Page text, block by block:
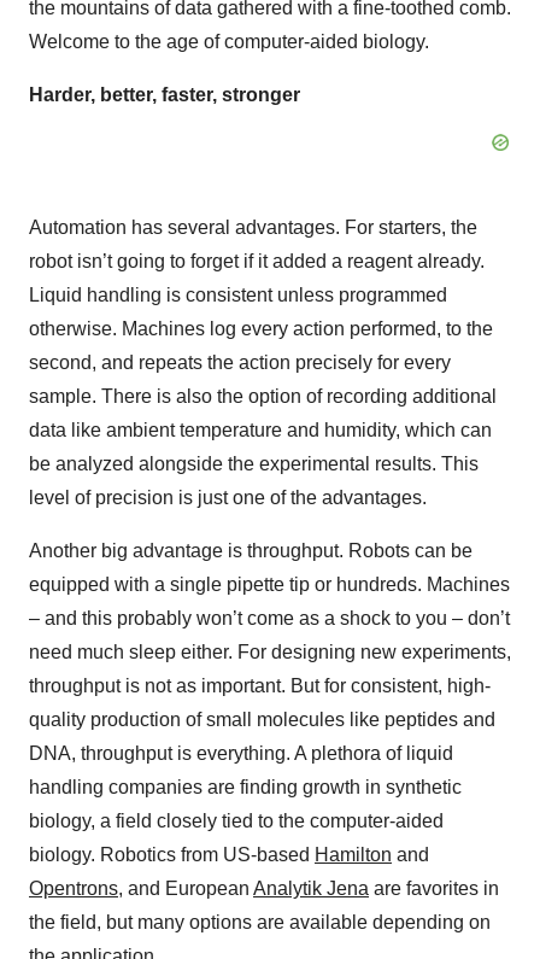
the mountains of data gathered with a fine-toothed comb.
Welcome to the age of computer-aided biology.
Harder, better, faster, stronger
Automation has several advantages. For starters, the
robot isn’t going to forget if it added a reagent already.
Liquid handling is consistent unless programmed
otherwise. Machines log every action performed, to the
second, and repeats the action precisely for every
sample. There is also the option of recording additional
data like ambient temperature and humidity, which can
be analyzed alongside the experimental results. This
level of precision is just one of the advantages.
Another big advantage is throughput. Robots can be
equipped with a single pipette tip or hundreds. Machines
– and this probably won’t come as a shock to you – don’t
need much sleep either. For designing new experiments,
throughput is not as important. But for consistent, high-
quality production of small molecules like peptides and
DNA, throughput is everything. A plethora of liquid
handling companies are finding growth in synthetic
biology, a field closely tied to the computer-aided
biology. Robotics from US-based Hamilton and
Opentrons, and European Analytik Jena are favorites in
the field, but many options are available depending on